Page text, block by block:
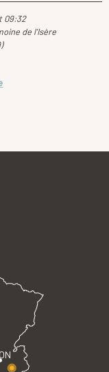
09:32
de l'Isère
)